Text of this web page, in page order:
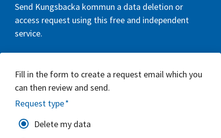
Send Kungsbacka kommun a data deletion or
access request using this free and independent
service.
Fill in the form to create a request email which you
can then review and send.
Request type*
Delete my data